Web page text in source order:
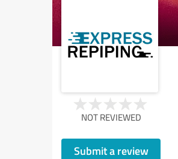
NOT REVIEWED
Submit a review